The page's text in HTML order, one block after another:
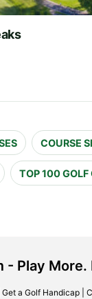
COURSE
TOP 100 GOLF
- Play More.
Get a Golf Handicap|